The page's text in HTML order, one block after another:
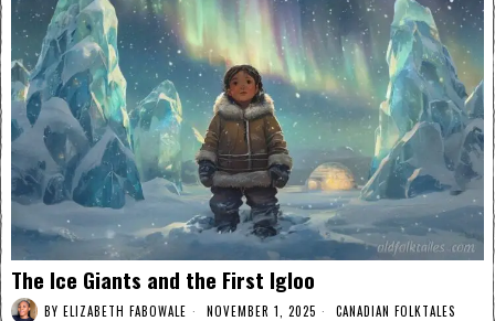
The Ice Giants and the First Igloo
BY ELIZABETH FABOWALE NOVEMBER 1, 2025 CANADIAN FOLKTALES